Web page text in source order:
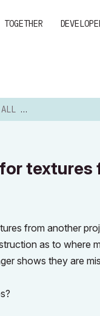
from another
as to where
shows they are